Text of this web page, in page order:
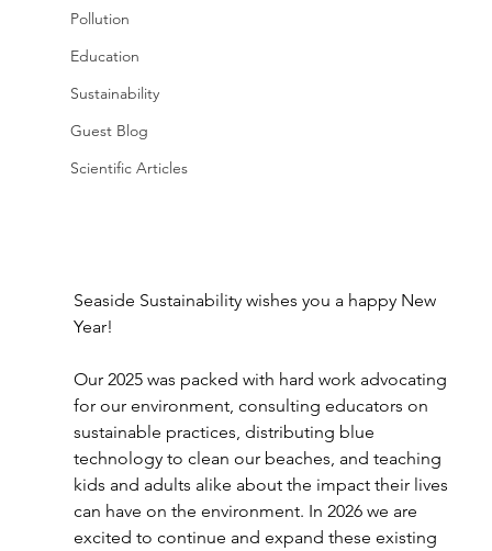
Pollution
Education
Sustainability
Guest Blog
Scientific Articles
Seaside Sustainability wishes you a happy New
Year!
Our 2025 was packed with hard work advocating
for our environment, consulting educators on
sustainable practices, distributing blue
technology to clean our beaches, and teaching
kids and adults alike about the impact their lives
can have on the environment. In 2026 we are
excited to continue and expand these existing